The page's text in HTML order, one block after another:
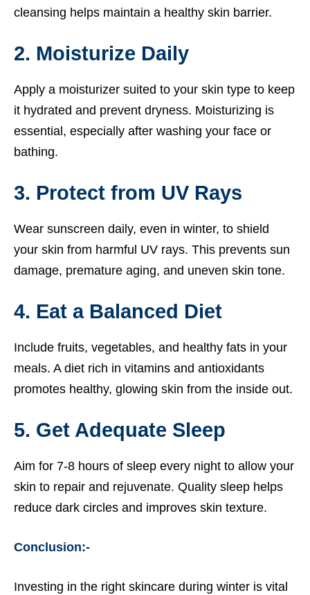
cleansing helps maintain a healthy skin barrier.
2. Moisturize Daily
Apply a moisturizer suited to your skin type to keep
it hydrated and prevent dryness. Moisturizing is
essential, especially after washing your face or
bathing.
3. Protect from UV Rays
Wear sunscreen daily, even in winter, to shield
your skin from harmful UV rays. This prevents sun
damage, premature aging, and uneven skin tone.
4. Eat a Balanced Diet
Include fruits, vegetables, and healthy fats in your
meals. A diet rich in vitamins and antioxidants
promotes healthy, glowing skin from the inside out.
5. Get Adequate Sleep
Aim for 7-8 hours of sleep every night to allow your
skin to repair and rejuvenate. Quality sleep helps
reduce dark circles and improves skin texture.
Conclusion:-
Investing in the right skincare during winter is vital